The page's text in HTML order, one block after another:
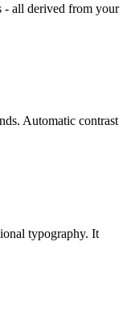
- all derived from your
Automatic contrast
typography. It